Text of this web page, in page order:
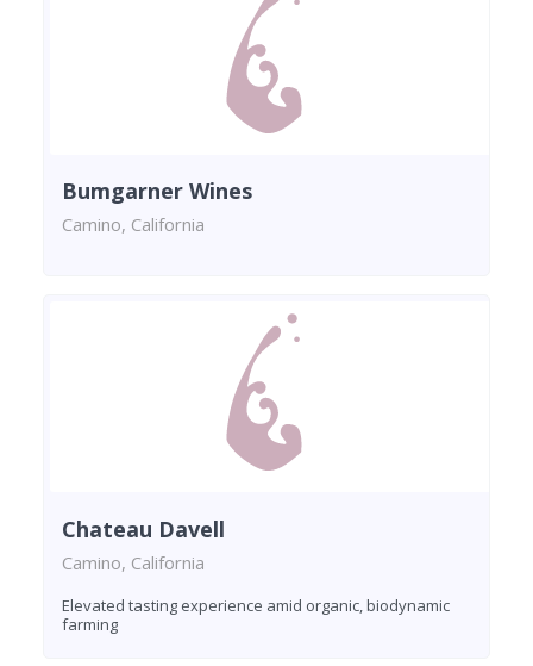
Bumgarner Wines
Camino, California
Chateau Davell
Camino, California
Elevated tasting experience amid organic, biodynamic
farming